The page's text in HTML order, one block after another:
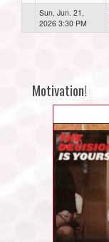
Sun, Jun. 21,
2026 3:30 PM
Motivation!